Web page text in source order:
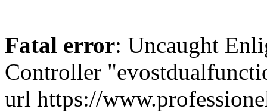
Fatal error: Uncaught
Controller
url https://